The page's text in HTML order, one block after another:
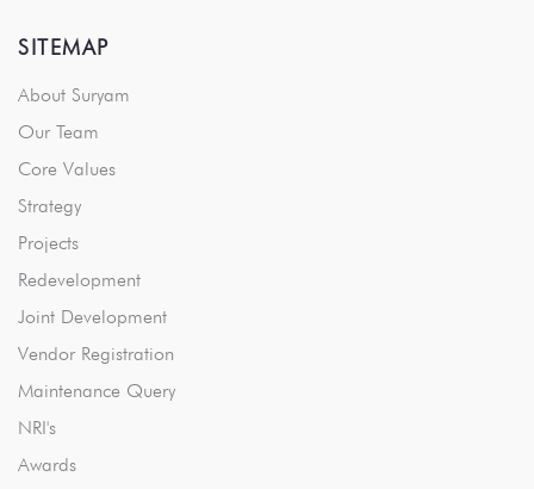
SITEMAP
About Suryam
Our Team
Core Values
Strategy
Projects
Redevelopment
Joint Development
Vendor Registration
Maintenance Query
NRI's
Awards